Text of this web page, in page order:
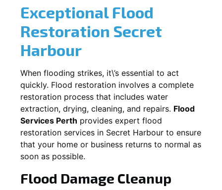
Exceptional Flood
Restoration Secret
Harbour
When flooding strikes, it\’s essential to act
quickly. Flood restoration involves a complete
restoration process that includes water
extraction, drying, cleaning, and repairs. Flood
Services Perth provides expert flood
restoration services in Secret Harbour to ensure
that your home or business returns to normal as
soon as possible.
Flood Damage Cleanup